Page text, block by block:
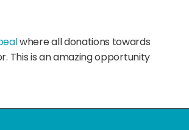
where all donations towards
This is an amazing opportunity